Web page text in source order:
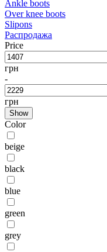
Ankle boots
Over knee boots
Slipons
Распродажа
Price
грн
-
грн
Show
Color
beige
black
blue
green
grey